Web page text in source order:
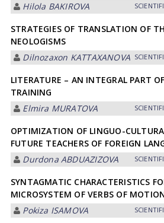
Hilola BАKIROVА
STRATEGIES OF TRANSLATION OF
NEOLOGISMS
Dilnozaxon KАTTАXАNOVА
LITERATURE – AN INTEGRAL PART
TRAINING
Elmira MURАTOVА
OPTIMIZATION OF LINGUO-
FUTURE TEACHERS OF FOREIGN
Durdona АBDUАZIZOVА
SYNTAGMATIC CHARACTERISTICS
MICROSYSTEM OF VERBS OF
Pokiza ISАMOVА